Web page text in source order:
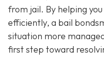
from jail. By helping
efficiently, a bail
situation more
first step toward